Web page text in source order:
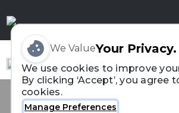
We ValueYour Privacy.
We use cookies to improve
By clicking ‘Accept’, you agree
cookies.
Manage Preferences